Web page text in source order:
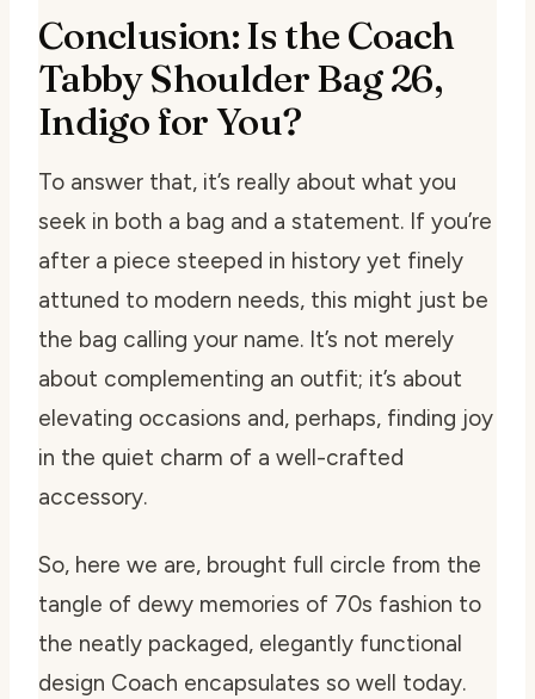
Conclusion: Is the Coach
Tabby Shoulder Bag 26,
Indigo for You?
To answer that, it’s really about what you
seek in both a bag and a statement. If you’re
after a piece steeped in history yet finely
attuned to modern needs, this might just be
the bag calling your name. It’s not merely
about complementing an outfit; it’s about
elevating occasions and, perhaps, finding joy
in the quiet charm of a well-crafted
accessory.
So, here we are, brought full circle from the
tangle of dewy memories of 70s fashion to
the neatly packaged, elegantly functional
design Coach encapsulates so well today.